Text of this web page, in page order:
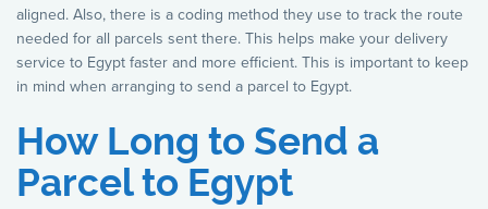
aligned. Also, there is a coding method they use to track the route
needed for all parcels sent there. This helps make your delivery
service to Egypt faster and more efficient. This is important to keep
in mind when arranging to send a parcel to Egypt.
How Long to Send a
Parcel to Egypt